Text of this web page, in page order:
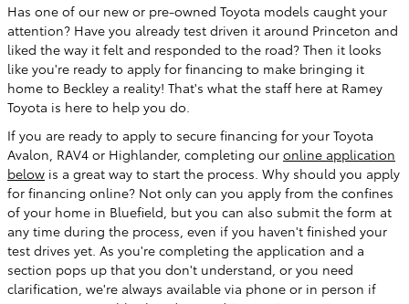
Has one of our new or pre-owned Toyota models caught your
attention? Have you already test driven it around Princeton and
liked the way it felt and responded to the road? Then it looks
like you're ready to apply for financing to make bringing it
home to Beckley a reality! That's what the staff here at Ramey
Toyota is here to help you do.
If you are ready to apply to secure financing for your Toyota
Avalon, RAV4 or Highlander, completing our online application
below is a great way to start the process. Why should you apply
for financing online? Not only can you apply from the confines
of your home in Bluefield, but you can also submit the form at
any time during the process, even if you haven't finished your
test drives yet. As you're completing the application and a
section pops up that you don't understand, or you need
clarification, we're always available via phone or in person if